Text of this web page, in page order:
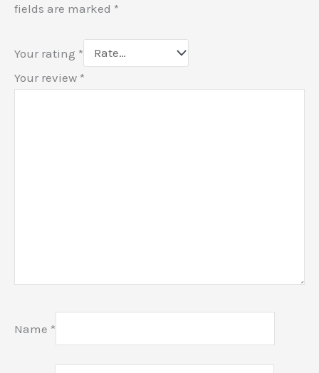
fields are marked *
Your rating *
Your review *
Name *